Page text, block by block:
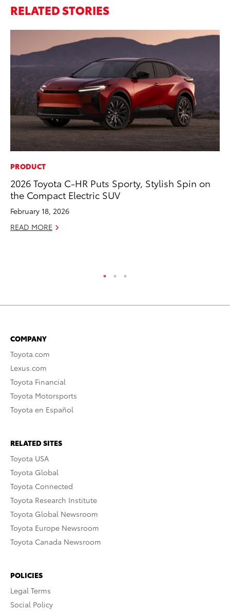
RELATED STORIES
PRODUCT
2026 Toyota C-HR Puts Sporty, Stylish Spin on
the Compact Electric SUV
February 18, 2026
READ MORE
COMPANY
Toyota.com
Lexus.com
Toyota Financial
Toyota Motorsports
Toyota en Español
RELATED SITES
Toyota USA
Toyota Global
Toyota Connected
Toyota Research Institute
Toyota Global Newsroom
Toyota Europe Newsroom
Toyota Canada Newsroom
POLICIES
Legal Terms
Social Policy